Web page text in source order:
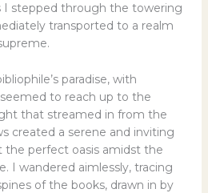
I stepped through the towering
transported to a realm
paradise, with
to reach up to the
that streamed in from the
created a serene and inviting
the perfect oasis amidst the
I wandered aimlessly, tracing
of the books, drawn in by